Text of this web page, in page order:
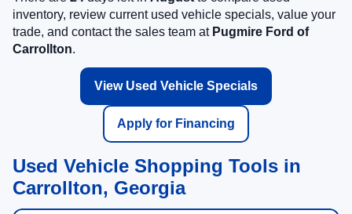
inventory, review current used vehicle specials, value your
trade, and contact the sales team at Pugmire Ford of
Carrollton.
View Used Vehicle Specials
Apply for Financing
Used Vehicle Shopping Tools in
Carrollton, Georgia